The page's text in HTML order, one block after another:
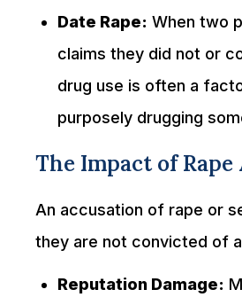
Date Rape: When two
claims they did not or
drug use is often a
purposely drugging
The Impact of
An accusation of rape or
they are not convicted of
Reputation Damage: